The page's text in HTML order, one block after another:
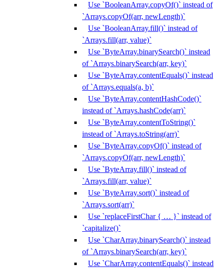
Use `BooleanArray.copyOf()` instead of
`Arrays.copyOf(arr, newLength)`
Use `BooleanArray.fill()` instead of
`Arrays.fill(arr, value)`
Use `ByteArray.binarySearch()` instead
of `Arrays.binarySearch(arr, key)`
Use `ByteArray.contentEquals()` instead
of `Arrays.equals(a, b)`
Use `ByteArray.contentHashCode()`
instead of `Arrays.hashCode(arr)`
Use `ByteArray.contentToString()`
instead of `Arrays.toString(arr)`
Use `ByteArray.copyOf()` instead of
`Arrays.copyOf(arr, newLength)`
Use `ByteArray.fill()` instead of
`Arrays.fill(arr, value)`
Use `ByteArray.sort()` instead of
`Arrays.sort(arr)`
Use `replaceFirstChar { … }` instead of
`capitalize()`
Use `CharArray.binarySearch()` instead
of `Arrays.binarySearch(arr, key)`
Use `CharArray.contentEquals()` instead